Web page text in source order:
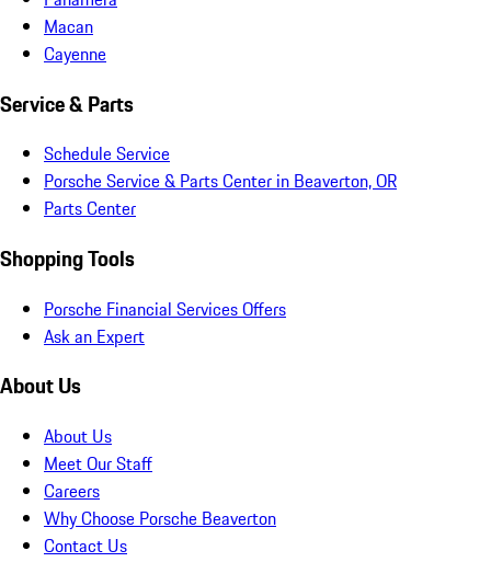
Macan
Cayenne
Service & Parts
Schedule Service
Porsche Service & Parts Center in Beaverton, OR
Parts Center
Shopping Tools
Porsche Financial Services Offers
Ask an Expert
About Us
About Us
Meet Our Staff
Careers
Why Choose Porsche Beaverton
Contact Us